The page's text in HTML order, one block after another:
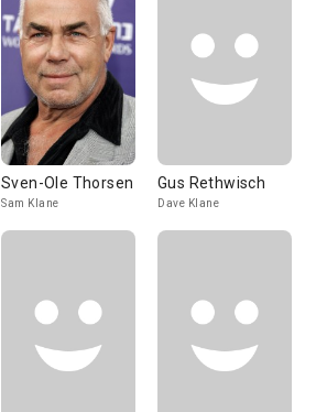
Sven-Ole Thorsen
Sam Klane
Gus Rethwisch
Dave Klane